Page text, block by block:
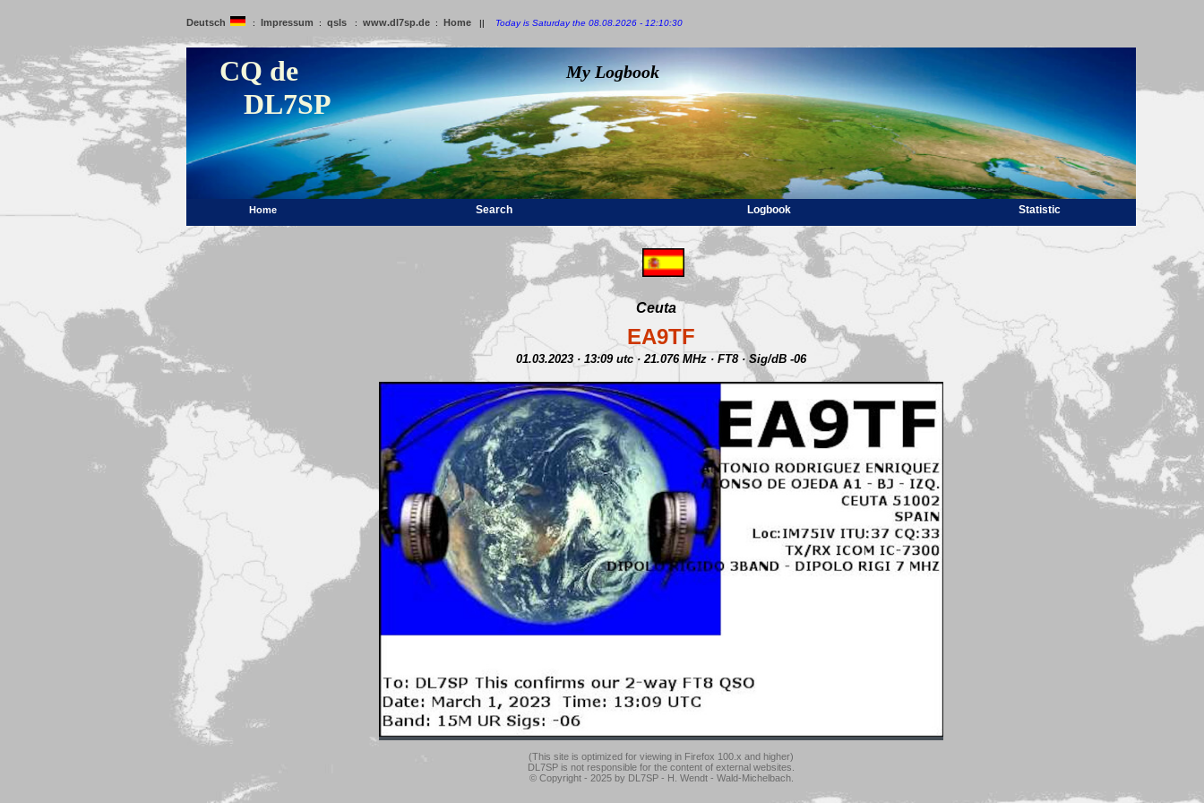
Deutsch : Impressum : qsls : www.dl7sp.de : Home || Today is Saturday the 08.08.2026 - 12:10:30
CQ de
DL7SP
My Logbook
Home Search Logbook Statistic
Ceuta
EA9TF
01.03.2023 · 13:09 utc · 21.076 MHz · FT8 · Sig/dB -06
(This site is optimized for viewing in Firefox 100.x and higher)
DL7SP is not responsible for the content of external websites.
© Copyright - 2025 by DL7SP - H. Wendt - Wald-Michelbach.